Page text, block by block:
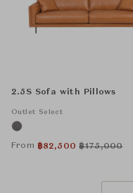
2.5S Sofa with Pillows
Outlet Select
From ฿82,500 ฿175,000